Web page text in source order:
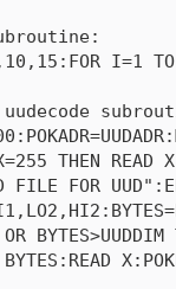
I=1
THEN READ
FILE FOR